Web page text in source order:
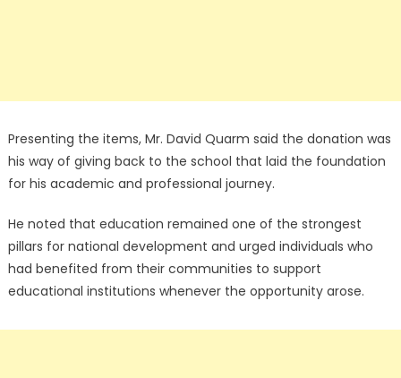
Presenting the items, Mr. David Quarm said the donation was
his way of giving back to the school that laid the foundation
for his academic and professional journey.
He noted that education remained one of the strongest
pillars for national development and urged individuals who
had benefited from their communities to support
educational institutions whenever the opportunity arose.